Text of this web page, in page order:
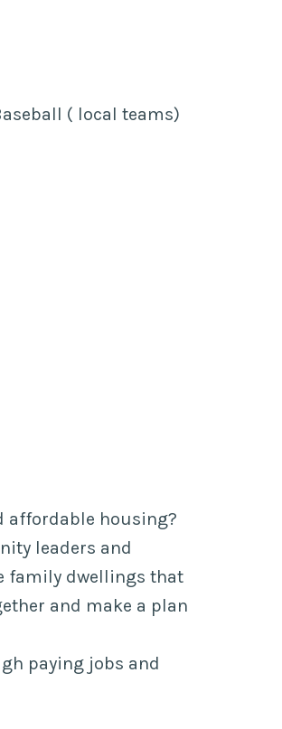
( local teams)
affordable housing?
leaders and
family dwellings that
and make a plan
paying jobs and